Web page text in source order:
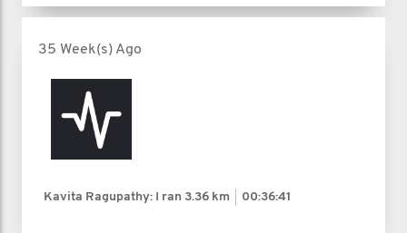
35 Week(s) Ago
Kavita Ragupathy: I ran 3.36 km 00:36:41